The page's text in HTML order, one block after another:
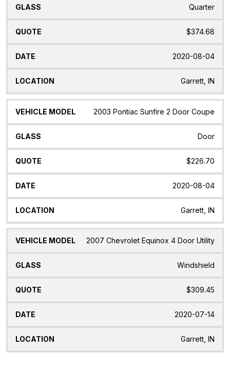
Quarter
$374.68
2020-08-04
Garrett, IN
2003 Pontiac Sunfire 2 Door Coupe
Door
$226.70
2020-08-04
Garrett, IN
2007 Chevrolet Equinox 4 Door Utility
Windshield
$309.45
2020-07-14
Garrett, IN